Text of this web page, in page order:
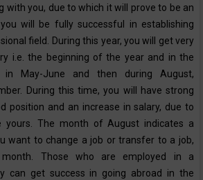
with you, due to which it will prove to be an
will be fully successful in establishing
field. During this year, you will get very
i.e. the beginning of the year and in the
May-June and then during August,
During this time, you will have strong
position and an increase in salary, due to
yours. The month of August indicates a
want to change a job or transfer to a job,
Those who are employed in a
can get success in going abroad in the